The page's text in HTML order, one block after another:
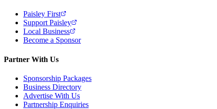
Paisley First
Support Paisley
Local Business
Become a Sponsor
Partner With Us
Sponsorship Packages
Business Directory
Advertise With Us
Partnership Enquiries